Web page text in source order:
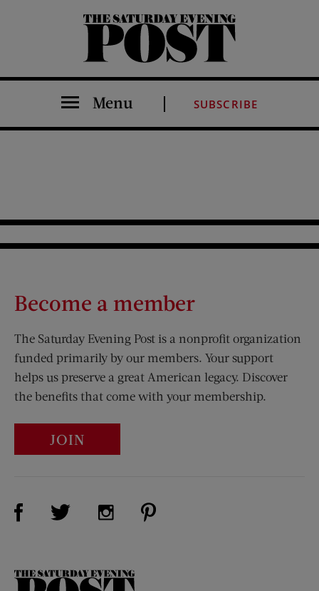
The Saturday Evening Post
Menu SUBSCRIBE
Become a member
The Saturday Evening Post is a nonprofit organization
funded primarily by our members. Your support
helps us preserve a great American legacy. Discover
the benefits that come with your membership.
JOIN
Visit Us on Facebook (opens new window)
Visit Us on Twitter (opens new window)
Visit Us on Instagram (opens new
The